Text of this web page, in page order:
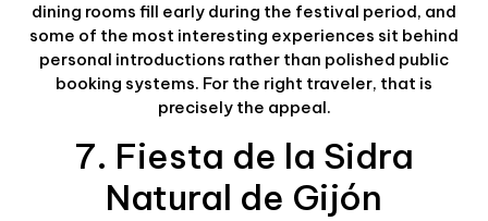
dining rooms fill early during the festival period, and
some of the most interesting experiences sit behind
personal introductions rather than polished public
booking systems. For the right traveler, that is
precisely the appeal.
7. Fiesta de la Sidra
Natural de Gijón